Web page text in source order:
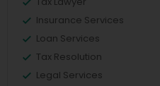
Insurance Services
Loan Services
Tax Resolution
Legal Services